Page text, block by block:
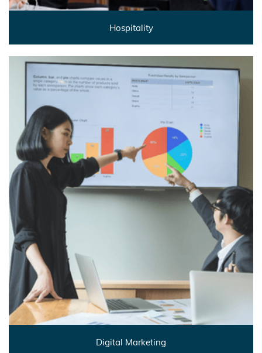
Hospitality
Digital Marketing